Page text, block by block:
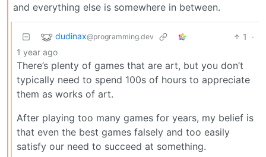
and everything else is somewhere in between.
dudinax@programming.dev 1
·
1 year ago
There’s plenty of games that are art, but you don’t
typically need to spend 100s of hours to appreciate
them as works of art.
After playing too many games for years, my belief is
that even the best games falsely and too easily
satisfy our need to succeed at something.